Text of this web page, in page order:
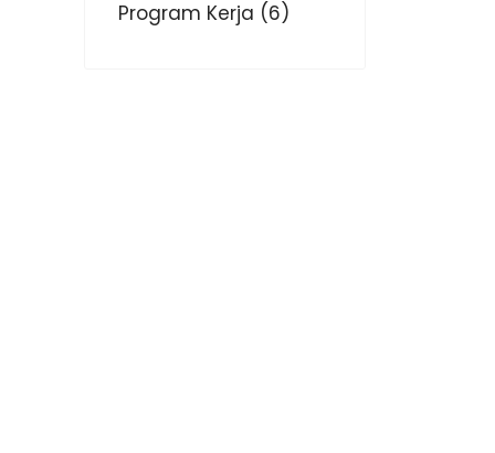
Program Kerja (6)